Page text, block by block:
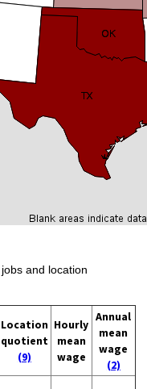
and location
Location
quotient
(9)
Hourly
mean
wage
Annual
mean
wage
(2)